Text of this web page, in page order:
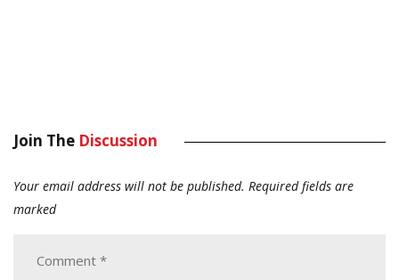
Join The Discussion
Your email address will not be published. Required fields are
marked